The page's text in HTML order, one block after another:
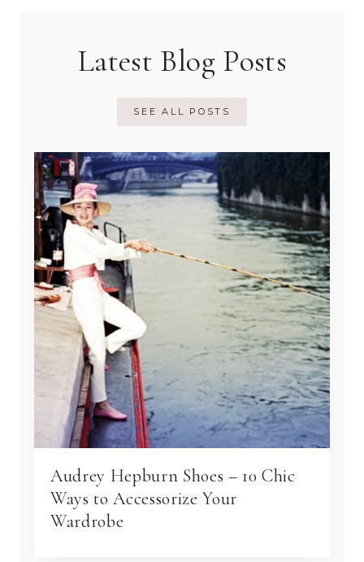
Latest Blog Posts
SEE ALL POSTS
Audrey Hepburn Shoes – 10 Chic
Ways to Accessorize Your
Wardrobe